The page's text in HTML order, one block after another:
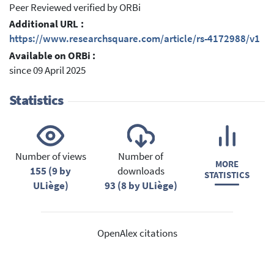
Peer Reviewed verified by ORBi
Additional URL :
https://www.researchsquare.com/article/rs-4172988/v1
Available on ORBi :
since 09 April 2025
Statistics
Number of views
155 (9 by
ULiège)
Number of
downloads
93 (8 by ULiège)
MORE
STATISTICS
OpenAlex citations